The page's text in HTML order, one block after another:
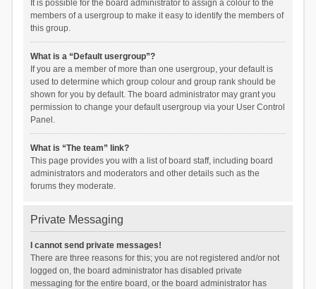
It is possible for the board administrator to assign a colour to the
members of a usergroup to make it easy to identify the members of
this group.
What is a “Default usergroup”?
If you are a member of more than one usergroup, your default is
used to determine which group colour and group rank should be
shown for you by default. The board administrator may grant you
permission to change your default usergroup via your User Control
Panel.
What is “The team” link?
This page provides you with a list of board staff, including board
administrators and moderators and other details such as the
forums they moderate.
Private Messaging
I cannot send private messages!
There are three reasons for this; you are not registered and/or not
logged on, the board administrator has disabled private
messaging for the entire board, or the board administrator has